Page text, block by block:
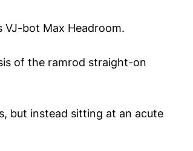
bot Max Headroom.
of the ramrod straight-on
but instead sitting at an acute